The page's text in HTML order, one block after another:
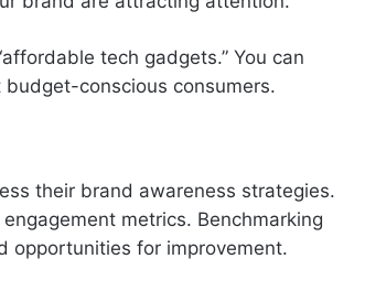
tech gadgets.” You can
conscious consumers.
their brand awareness strategies.
metrics. Benchmarking
opportunities for improvement.